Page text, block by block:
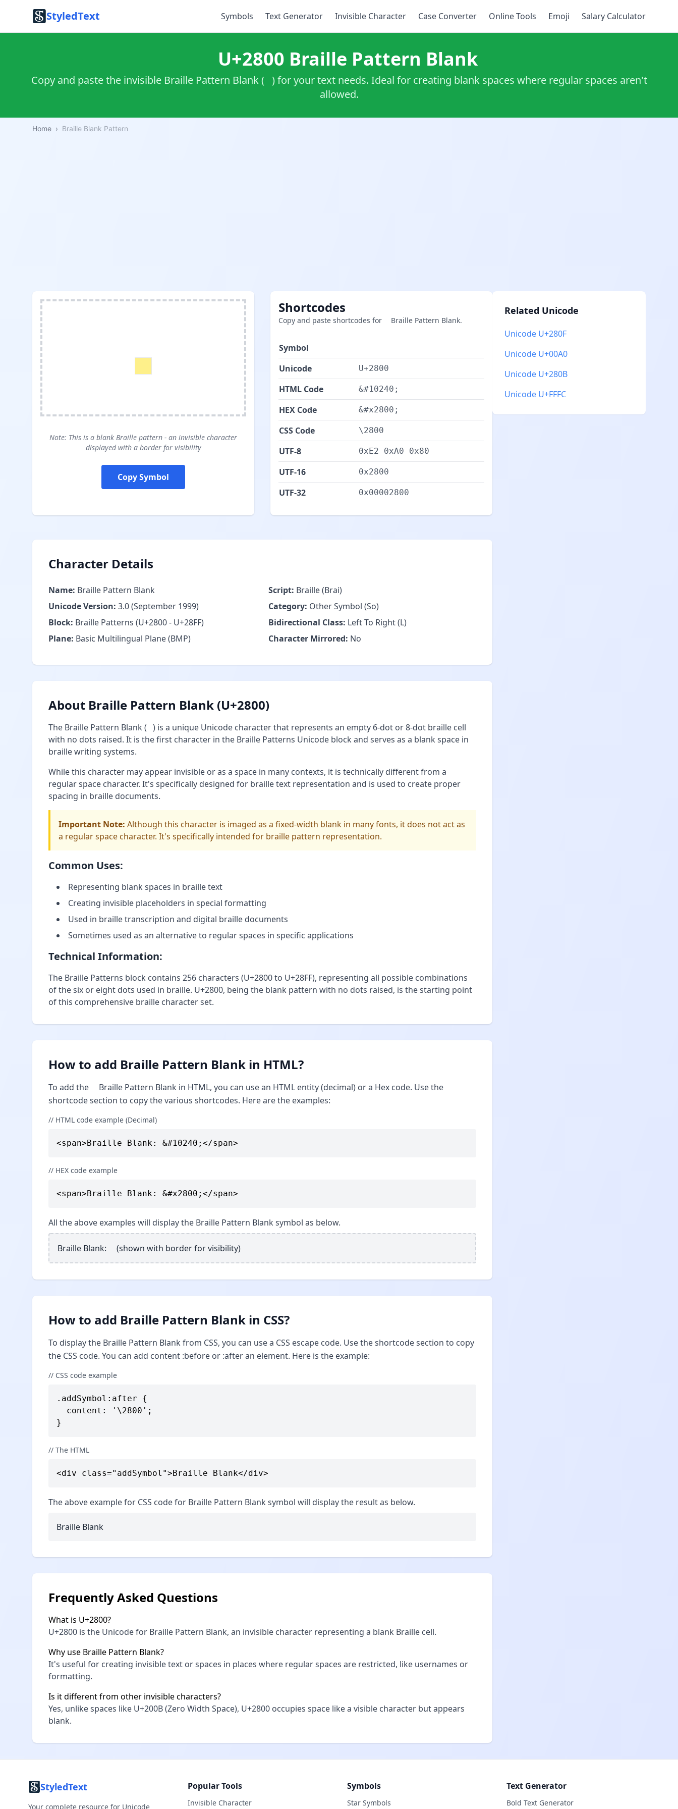
StyledText Symbols Text Generator Invisible Character Case Converter Online Tools Emoji Salary Calculator
⠀ U+2800 Braille Pattern Blank
Copy and paste the invisible Braille Pattern Blank (⠀) for your text needs. Ideal for creating blank spaces where regular spaces aren't
allowed.
Home › Braille Blank Pattern
Note: This is a blank Braille pattern - an invisible character
displayed with a border for visibility
Copy Symbol
Shortcodes
Copy and paste shortcodes for ⠀ Braille Pattern Blank.
Symbol
Unicode U+2800
HTML Code &#10240;
HEX Code &#x2800;
CSS Code \2800
UTF-8 0xE2 0xA0 0x80
UTF-16 0x2800
UTF-32 0x00002800
Character Details
Name: Braille Pattern Blank
Unicode Version: 3.0 (September 1999)
Block: Braille Patterns (U+2800 - U+28FF)
Plane: Basic Multilingual Plane (BMP)
Script: Braille (Brai)
Category: Other Symbol (So)
Bidirectional Class: Left To Right (L)
Character Mirrored: No
About Braille Pattern Blank (U+2800)
The Braille Pattern Blank (⠀) is a unique Unicode character that represents an empty 6-dot or 8-dot braille cell
with no dots raised. It is the first character in the Braille Patterns Unicode block and serves as a blank space in
braille writing systems.
While this character may appear invisible or as a space in many contexts, it is technically different from a
regular space character. It's specifically designed for braille text representation and is used to create proper
spacing in braille documents.
Important Note: Although this character is imaged as a fixed-width blank in many fonts, it does not act as
a regular space character. It's specifically intended for braille pattern representation.
Common Uses:
Representing blank spaces in braille text
Creating invisible placeholders in special formatting
Used in braille transcription and digital braille documents
Sometimes used as an alternative to regular spaces in specific applications
Technical Information:
The Braille Patterns block contains 256 characters (U+2800 to U+28FF), representing all possible combinations
of the six or eight dots used in braille. U+2800, being the blank pattern with no dots raised, is the starting point
of this comprehensive braille character set.
How to add Braille Pattern Blank in HTML?
To add the ⠀ Braille Pattern Blank in HTML, you can use an HTML entity (decimal) or a Hex code. Use the
shortcode section to copy the various shortcodes. Here are the examples:
// HTML code example (Decimal)
<span>Braille Blank: &#10240;</span>
// HEX code example
<span>Braille Blank: &#x2800;</span>
All the above examples will display the Braille Pattern Blank symbol as below.
Braille Blank: ⠀ (shown with border for visibility)
How to add Braille Pattern Blank in CSS?
To display the Braille Pattern Blank from CSS, you can use a CSS escape code. Use the shortcode section to copy
the CSS code. You can add content :before or :after an element. Here is the example:
// CSS code example
.addSymbol:after {
  content: '\2800';
}
// The HTML
<div class="addSymbol">Braille Blank</div>
The above example for CSS code for Braille Pattern Blank symbol will display the result as below.
Braille Blank ⠀
Frequently Asked Questions
What is U+2800?
U+2800 is the Unicode for Braille Pattern Blank, an invisible character representing a blank Braille cell.
Why use Braille Pattern Blank?
It's useful for creating invisible text or spaces in places where regular spaces are restricted, like usernames or
formatting.
Is it different from other invisible characters?
Yes, unlike spaces like U+200B (Zero Width Space), U+2800 occupies space like a visible character but appears
blank.
Related Unicode
Unicode U+280F
Unicode U+00A0
Unicode U+280B
Unicode U+FFFC
StyledText
Your complete resource for Unicode
Popular Tools
Invisible Character
Symbols
Star Symbols
Text Generator
Bold Text Generator